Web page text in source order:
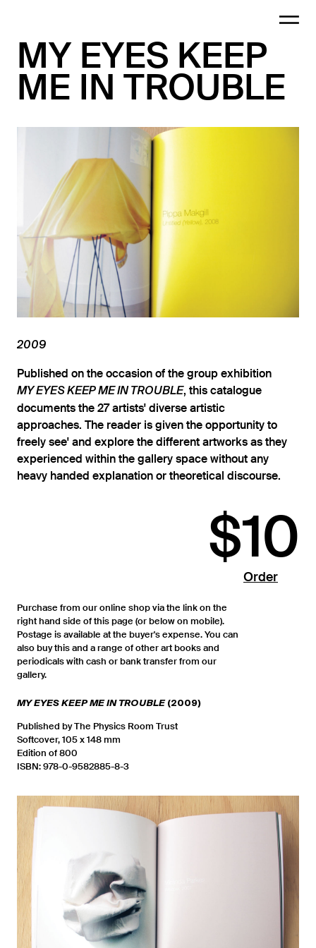
MY EYES KEEP
ME IN TROUBLE
2009
Published on the occasion of the group exhibition
MY EYES KEEP ME IN TROUBLE, this catalogue
documents the 27 artists' diverse artistic
approaches. The reader is given the opportunity to
freely see' and explore the different artworks as they
experienced within the gallery space without any
heavy handed explanation or theoretical discourse.
$10
Order
Purchase from our online shop via the link on the
right hand side of this page (or below on mobile).
Postage is available at the buyer's expense. You can
also buy this and a range of other art books and
periodicals with cash or bank transfer from our
gallery.
MY EYES KEEP ME IN TROUBLE (2009)
Published by The Physics Room Trust
Softcover, 105 x 148 mm
Edition of 800
ISBN: 978-0-9582885-8-3